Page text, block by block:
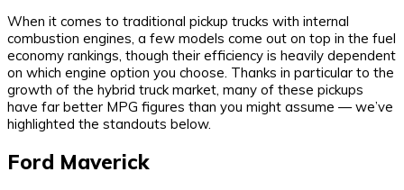
When it comes to traditional pickup trucks with internal
combustion engines, a few models come out on top in the fuel
economy rankings, though their efficiency is heavily dependent
on which engine option you choose. Thanks in particular to the
growth of the hybrid truck market, many of these pickups
have far better MPG figures than you might assume — we’ve
highlighted the standouts below.
Ford Maverick